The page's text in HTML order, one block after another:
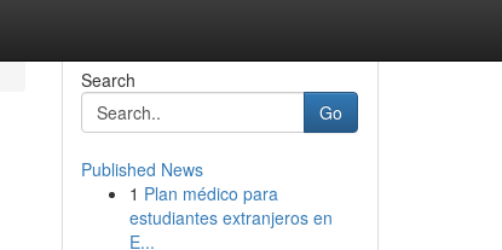
Search
Go
Published News
1 Plan médico para
estudiantes extranjeros en
E...